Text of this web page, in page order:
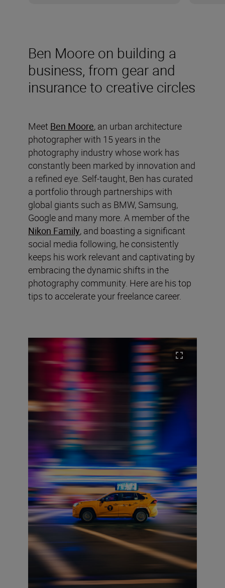
Ben Moore on building a
business, from gear and
insurance to creative circles
Meet Ben Moore, an urban architecture
photographer with 15 years in the
photography industry whose work has
constantly been marked by innovation and
a refined eye. Self-taught, Ben has curated
a portfolio through partnerships with
global giants such as BMW, Samsung,
Google and many more. A member of the
Nikon Family, and boasting a significant
social media following, he consistently
keeps his work relevant and captivating by
embracing the dynamic shifts in the
photography community. Here are his top
tips to accelerate your freelance career.